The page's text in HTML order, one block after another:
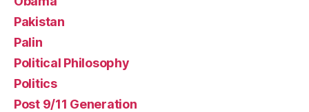
Pakistan
Palin
Political Philosophy
Politics
Post 9/11 Generation